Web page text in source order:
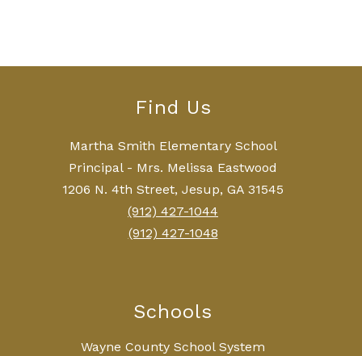
Find Us
Martha Smith Elementary School
Principal - Mrs. Melissa Eastwood
1206 N. 4th Street, Jesup, GA 31545
(912) 427-1044
(912) 427-1048
Schools
Wayne County School System